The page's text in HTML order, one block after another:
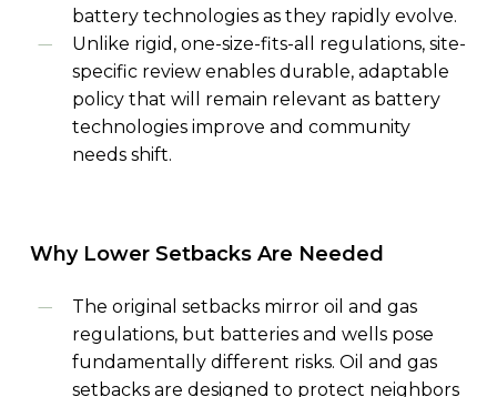
battery technologies as they rapidly evolve.
Unlike rigid, one-size-fits-all regulations, site-
specific review enables durable, adaptable
policy that will remain relevant as battery
technologies improve and community
needs shift.
Why Lower Setbacks Are Needed
Theoriginal setbacks mirror oil and gas
regulations, but batteries and wells pose
fundamentally different risks. Oil and gas
setbacks are designed to protect neighbors